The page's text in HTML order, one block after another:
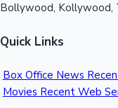
Hollywood News
Bollywood, Kollywood,
Quick Links
Box Office News
Movies Recent Web